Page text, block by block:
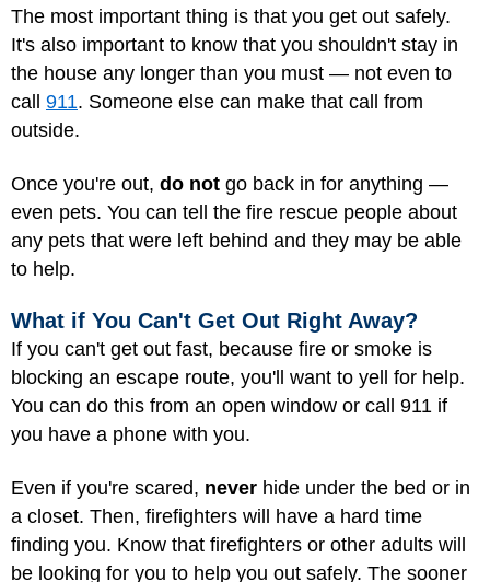
The most important thing is that you get out safely.
It's also important to know that you shouldn't stay in
the house any longer than you must — not even to
call 911. Someone else can make that call from
outside.
Once you're out, do not go back in for anything —
even pets. You can tell the fire rescue people about
any pets that were left behind and they may be able
to help.
What if You Can't Get Out Right Away?
If you can't get out fast, because fire or smoke is
blocking an escape route, you'll want to yell for help.
You can do this from an open window or call 911 if
you have a phone with you.
Even if you're scared, never hide under the bed or in
a closet. Then, firefighters will have a hard time
finding you. Know that firefighters or other adults will
be looking for you to help you out safely. The sooner